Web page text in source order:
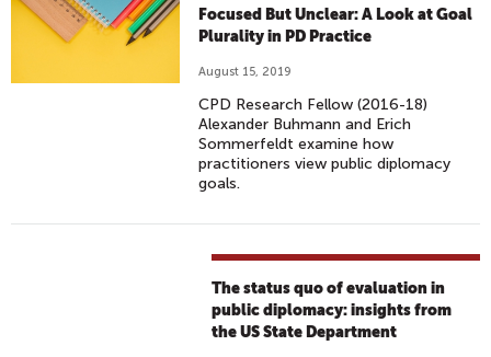
Focused But Unclear: A Look at Goal
Plurality in PD Practice
August 15, 2019
CPD Research Fellow (2016-18)
Alexander Buhmann and Erich
Sommerfeldt examine how
practitioners view public diplomacy
goals.
The status quo of evaluation in
public diplomacy: insights from
the US State Department